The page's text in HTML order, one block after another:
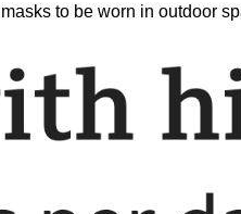
to be worn in outdoor